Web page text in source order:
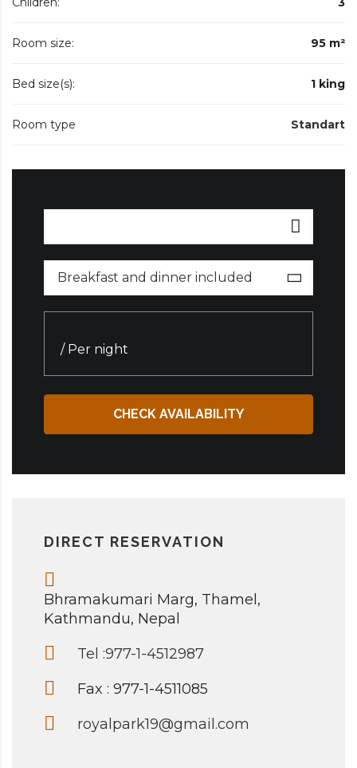
Room size: 95 m²
Bed size(s): 1 king
Room type Standart
Breakfast and dinner included
/ Per night
CHECK AVAILABILITY
DIRECT RESERVATION
Bhramakumari Marg, Thamel,
Kathmandu, Nepal
Tel :977-1-4512987
Fax : 977-1-4511085
royalpark19@gmail.com